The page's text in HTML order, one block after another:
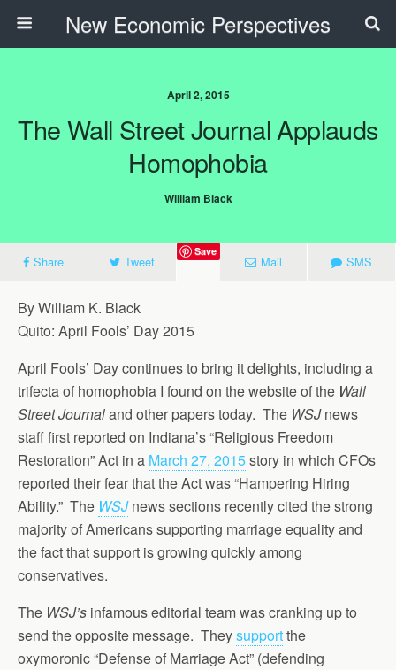
New Economic Perspectives
April 2, 2015
The Wall Street Journal Applauds
Homophobia
William Black
Share Tweet
Save
Mail SMS
By William K. Black
Quito: April Fools’ Day 2015
April Fools’ Day continues to bring it delights, including a
trifecta of homophobia I found on the website of the Wall
Street Journaland other papers today. The WSJnews
staff first reported on Indiana’s “Religious Freedom
Restoration” Act in a March 27, 2015story in which CFOs
reported their fear that the Act was “Hampering Hiring
Ability.” The WSJnews sections recently cited the strong
majority of Americans supporting marriage equality and
the fact that support is growing quickly among
conservatives.
The WSJ’s infamous editorial team was cranking up to
send the opposite message. Theysupportthe
oxymoronic “Defense of Marriage Act” (defending